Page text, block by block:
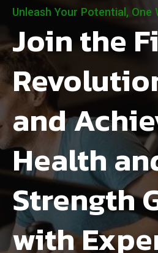
Unleash Your Potential,
Join the
and
Health
Strength
with